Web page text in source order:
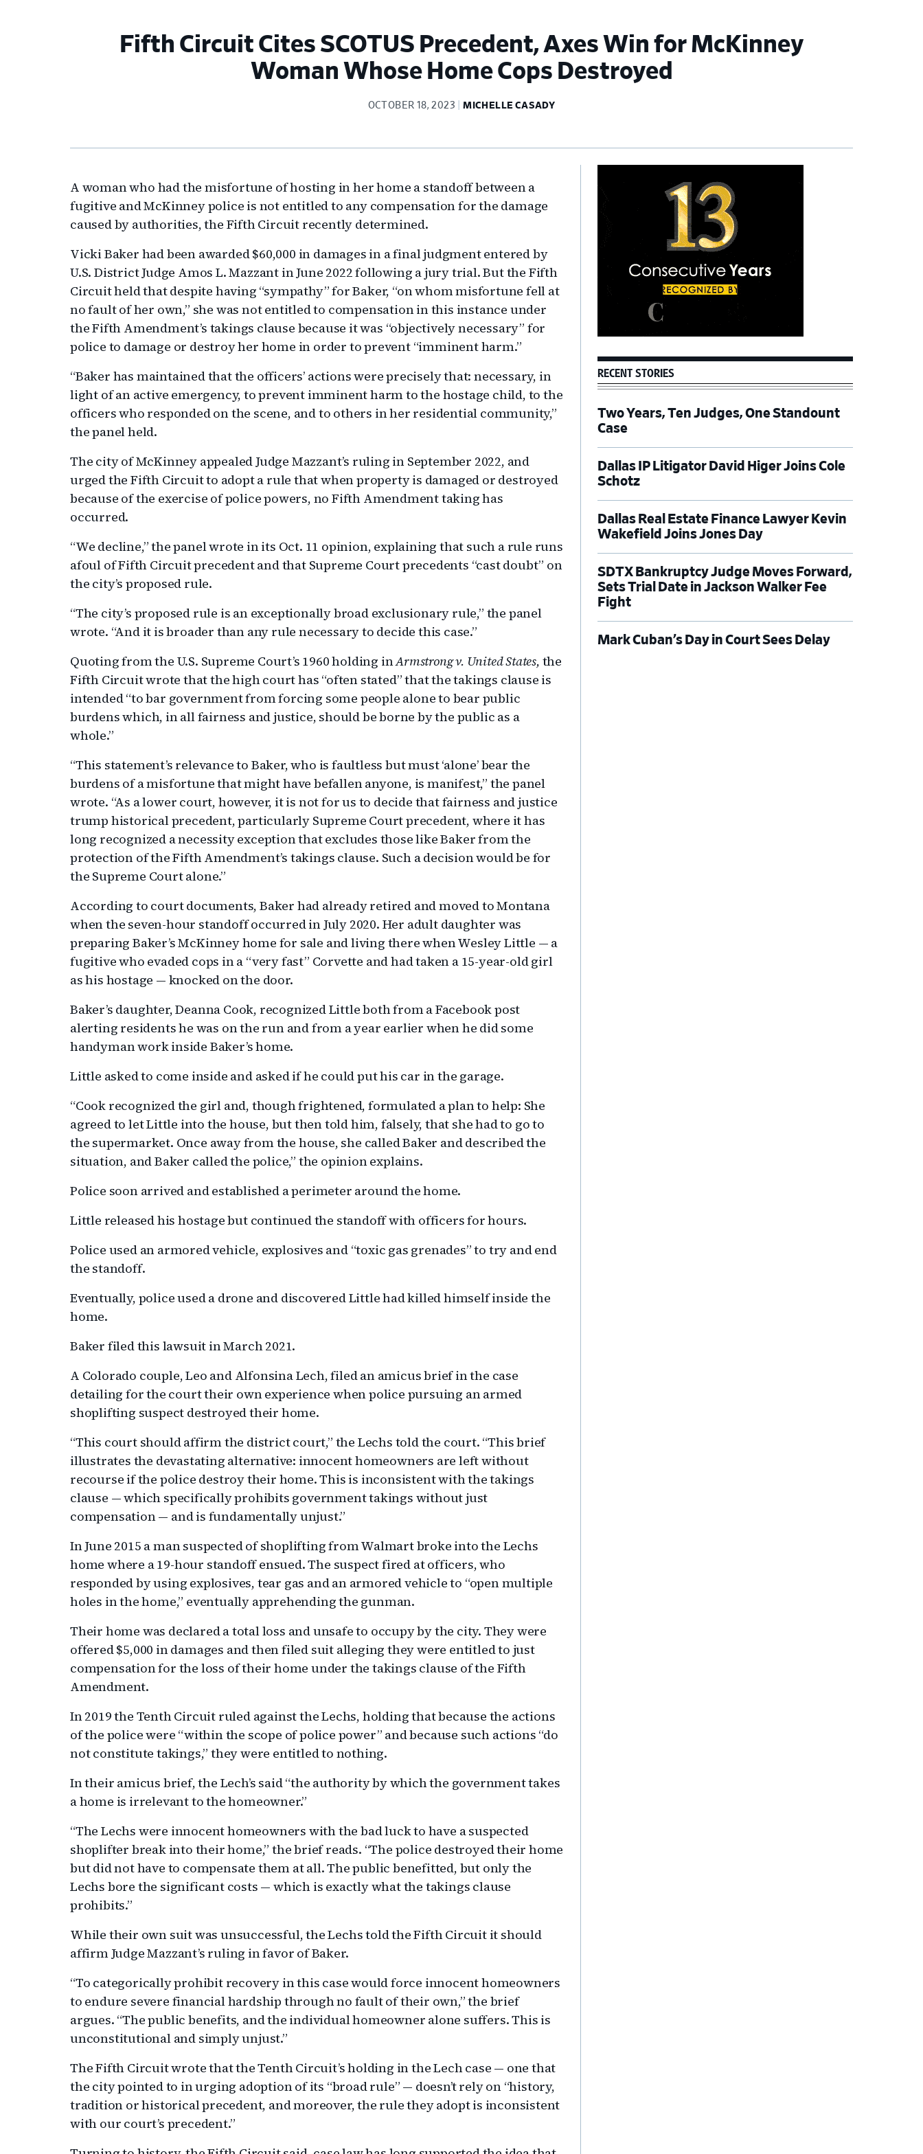
Fifth Circuit Cites SCOTUS Precedent, Axes Win for McKinney
Woman Whose Home Cops Destroyed
OCTOBER 18, 2023 MICHELLE CASADY
A woman who had the misfortune of hosting in her home a standoff between a
fugitive and McKinney police is not entitled to any compensation for the damage
caused by authorities, the Fifth Circuit recently determined.
Vicki Baker had been awarded $60,000 in damages in a final judgment entered by
U.S. District Judge Amos L. Mazzant in June 2022 following a jury trial. But the Fifth
Circuit held that despite having “sympathy” for Baker, “on whom misfortune fell at
no fault of her own,” she was not entitled to compensation in this instance under
the Fifth Amendment’s takings clause because it was “objectively necessary” for
police to damage or destroy her home in order to prevent “imminent harm.”
“Baker has maintained that the officers’ actions were precisely that: necessary, in
light of an active emergency, to prevent imminent harm to the hostage child, to the
officers who responded on the scene, and to others in her residential community,”
the panel held.
The city of McKinney appealed Judge Mazzant’s ruling in September 2022, and
urged the Fifth Circuit to adopt a rule that when property is damaged or destroyed
because of the exercise of police powers, no Fifth Amendment taking has
occurred.
“We decline,” the panel wrote in its Oct. 11 opinion, explaining that such a rule runs
afoul of Fifth Circuit precedent and that Supreme Court precedents “cast doubt” on
the city’s proposed rule.
“The city’s proposed rule is an exceptionally broad exclusionary rule,” the panel
wrote. “And it is broader than any rule necessary to decide this case.”
Quoting from the U.S. Supreme Court’s 1960 holding inArmstrong v. United States, the
Fifth Circuit wrote that the high court has “often stated” that the takings clause is
intended “to bar government from forcing some people alone to bear public
burdens which, in all fairness and justice, should be borne by the public as a
whole.”
“This statement’s relevance to Baker, who is faultless but must ‘alone’ bear the
burdens of a misfortune that might have befallen anyone, is manifest,” the panel
wrote. “As a lower court, however, it is not for us to decide that fairness and justice
trump historical precedent, particularly Supreme Court precedent, where it has
long recognized a necessity exception that excludes those like Baker from the
protection of the Fifth Amendment’s takings clause. Such a decision would be for
the Supreme Court alone.”
According to court documents, Baker had already retired and moved to Montana
when the seven-hour standoff occurred in July 2020. Her adult daughter was
preparing Baker’s McKinney home for sale and living there when Wesley Little — a
fugitive who evaded cops in a “very fast” Corvette and had taken a 15-year-old girl
as his hostage — knocked on the door.
Baker’s daughter, Deanna Cook, recognized Little both from a Facebook post
alerting residents he was on the run and from a year earlier when he did some
handyman work inside Baker’s home.
Little asked to come inside and asked if he could put his car in the garage.
“Cook recognized the girl and, though frightened, formulated a plan to help: She
agreed to let Little into the house, but then told him, falsely, that she had to go to
the supermarket. Once away from the house, she called Baker and described the
situation, and Baker called the police,” the opinion explains.
Police soon arrived and established a perimeter around the home.
Little released his hostage but continued the standoff with officers for hours.
Police used an armored vehicle, explosives and “toxic gas grenades” to try and end
the standoff.
Eventually, police used a drone and discovered Little had killed himself inside the
home.
Baker filed this lawsuit in March 2021.
A Colorado couple, Leo and Alfonsina Lech, filed an amicus brief in the case
detailing for the court their own experience when police pursuing an armed
shoplifting suspect destroyed their home.
“This court should affirm the district court,” the Lechs told the court. “This brief
illustrates the devastating alternative: innocent homeowners are left without
recourse if the police destroy their home. This is inconsistent with the takings
clause — which specifically prohibits government takings without just
compensation — and is fundamentally unjust.”
In June 2015 a man suspected of shoplifting from Walmart broke into the Lechs
home where a 19-hour standoff ensued. The suspect fired at officers, who
responded by using explosives, tear gas and an armored vehicle to “open multiple
holes in the home,” eventually apprehending the gunman.
Their home was declared a total loss and unsafe to occupy by the city. They were
offered $5,000 in damages and then filed suit alleging they were entitled to just
compensation for the loss of their home under the takings clause of the Fifth
Amendment.
In 2019 the Tenth Circuit ruled against the Lechs, holding that because the actions
of the police were “within the scope of police power” and because such actions “do
not constitute takings,” they were entitled to nothing.
In their amicus brief, the Lech’s said “the authority by which the government takes
a home is irrelevant to the homeowner.”
“The Lechs were innocent homeowners with the bad luck to have a suspected
shoplifter break into their home,” the brief reads. “The police destroyed their home
but did not have to compensate them at all. The public benefitted, but only the
Lechs bore the significant costs — which is exactly what the takings clause
prohibits.”
While their own suit was unsuccessful, the Lechs told the Fifth Circuit it should
affirm Judge Mazzant’s ruling in favor of Baker.
“To categorically prohibit recovery in this case would force innocent homeowners
to endure severe financial hardship through no fault of their own,” the brief
argues. “The public benefits, and the individual homeowner alone suffers. This is
unconstitutional and simply unjust.”
The Fifth Circuit wrote that the Tenth Circuit’s holding in the Lech case — one that
the city pointed to in urging adoption of its “broad rule” — doesn’t rely on “history,
tradition or historical precedent, and moreover, the rule they adopt is inconsistent
with our court’s precedent.”
RECENT STORIES
Two Years, Ten Judges, One Standount
Case
Dallas IP Litigator David Higer Joins Cole
Schotz
Dallas Real Estate Finance Lawyer Kevin
Wakefield Joins Jones Day
SDTX Bankruptcy Judge Moves Forward,
Sets Trial Date in Jackson Walker Fee
Fight
Mark Cuban’s Day in Court Sees Delay